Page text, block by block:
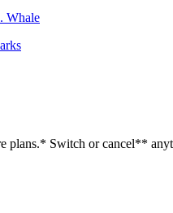
plans.* Switch or cancel**